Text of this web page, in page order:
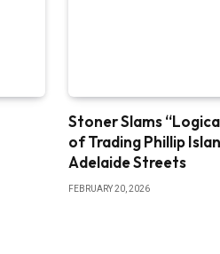
Stoner Slams
of Trading Phillip
Adelaide Streets
FEBRUARY 20, 2026